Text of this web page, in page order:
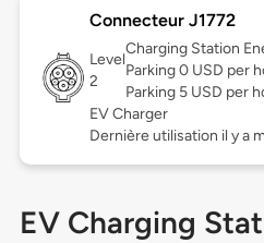
Connecteur J1772
Level
2
Charging Station
Parking 0 USD per
Parking 5 USD per
EV Charger
Dernière utilisation il y a
EV Charging